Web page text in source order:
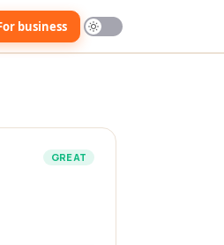
business
GREAT